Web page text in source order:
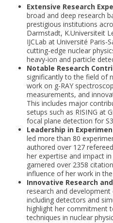
Extensive Research
broad and deep research
prestigious institutions
Darmstadt, K.Universiteit
IJCLab at Université Paris-
cutting-edge nuclear
heavy-ion and particle
Notable Research
significantly to the field of
work on g-RAY
measurements, and
This includes major
setups such as RISING at
focal plane detection for
Leadership in
led more than 80
authored over 127
her expertise and impact
garnered over 2358
influence of her work in
Innovative Research
research and
including detectors and
highlight her commitment
techniques in nuclear